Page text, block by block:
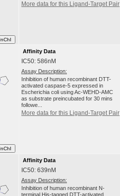
More data for this Ligand-Target Pair
Affinity Data
IC50: 586nM
Assay Description:
Inhibition of human recombinant DTT-
activated caspase-5 expressed in
Escherichia coli using Ac-WEHD-AMC
as substrate preincubated for 30 mins
followe...
More data for this Ligand-Target Pair
Affinity Data
IC50: 639nM
Assay Description:
Inhibition of human recombinant N-
terminal His-tagged DTT-activated